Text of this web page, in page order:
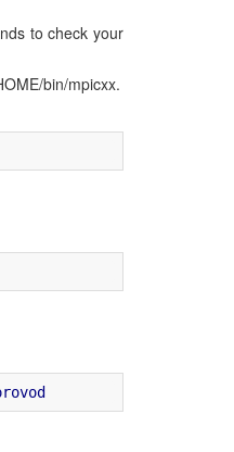
to check your
bin/mpicxx.